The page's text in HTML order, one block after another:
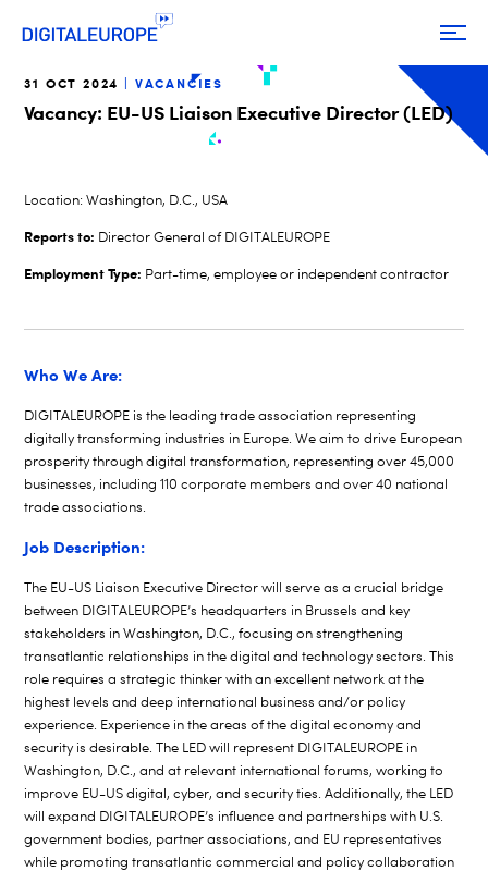
31 OCT 2024 VACANCIES
Vacancy: EU-US Liaison Executive Director (LED)
Location: Washington, D.C., USA
Reports to: Director General of DIGITALEUROPE
Employment Type: Part-time, employee or independent contractor
Who We Are:
DIGITALEUROPE is the leading trade association representing
digitally transforming industries in Europe. We aim to drive European
prosperity through digital transformation, representing over 45,000
businesses, including 110 corporate members and over 40 national
trade associations.
Job Description:
The EU-US Liaison Executive Director will serve as a crucial bridge
between DIGITALEUROPE’s headquarters in Brussels and key
stakeholders in Washington, D.C., focusing on strengthening
transatlantic relationships in the digital and technology sectors. This
role requires a strategic thinker with an excellent network at the
highest levels and deep international business and/or policy
experience. Experience in the areas of the digital economy and
security is desirable. The LED will represent DIGITALEUROPE in
Washington, D.C., and at relevant international forums, working to
improve EU-US digital, cyber, and security ties. Additionally, the LED
will expand DIGITALEUROPE’s influence and partnerships with U.S.
government bodies, partner associations, and EU representatives
while promoting transatlantic commercial and policy collaboration